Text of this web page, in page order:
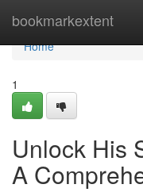
bookmarkextent
Home
Home
1
Unlock His
A